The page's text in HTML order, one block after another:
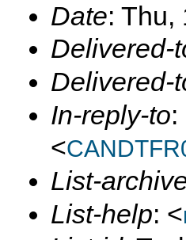
Date: Thu,
Delivered-
Delivered-
In-reply-to:
<
List-
List-help: <